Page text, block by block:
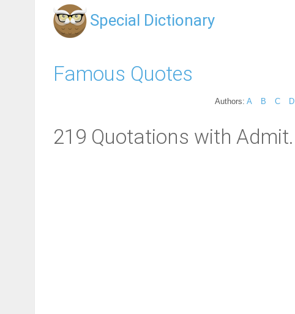
Special Dictionary
Famous Quotes
Authors: A B C D
219 Quotations with Admit.